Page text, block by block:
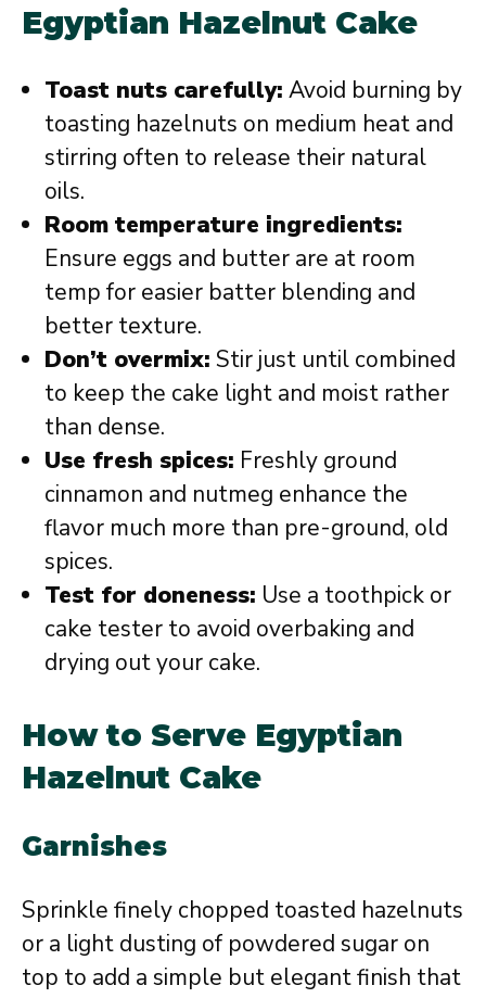
Egyptian Hazelnut Cake
Toast nuts carefully: Avoid burning by
toasting hazelnuts on medium heat and
stirring often to release their natural
oils.
Room temperature ingredients:
Ensure eggs and butter are at room
temp for easier batter blending and
better texture.
Don’t overmix: Stir just until combined
to keep the cake light and moist rather
than dense.
Use fresh spices: Freshly ground
cinnamon and nutmeg enhance the
flavor much more than pre-ground, old
spices.
Test for doneness: Use a toothpick or
cake tester to avoid overbaking and
drying out your cake.
How to Serve Egyptian
Hazelnut Cake
Garnishes
Sprinkle finely chopped toasted hazelnuts
or a light dusting of powdered sugar on
top to add a simple but elegant finish that